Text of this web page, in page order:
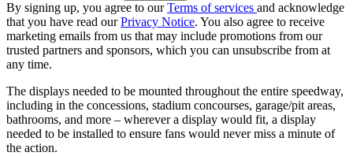
By signing up, you agree to ourTerms of services and acknowledge
that you have read ourPrivacy Notice. You also agree to receive
marketing emails from us that may include promotions from our
trusted partners and sponsors, which you can unsubscribe from at
any time.
The displays needed to be mounted throughout the entire speedway,
including in the concessions, stadium concourses, garage/pit areas,
bathrooms, and more – wherever a display would fit, a display
needed to be installed to ensure fans would never miss a minute of
the action.